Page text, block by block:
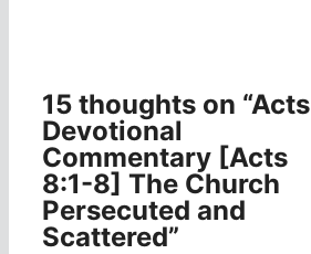
15 thoughts on “Acts
Devotional
Commentary [Acts
8:1-8] The Church
Persecuted and
Scattered”